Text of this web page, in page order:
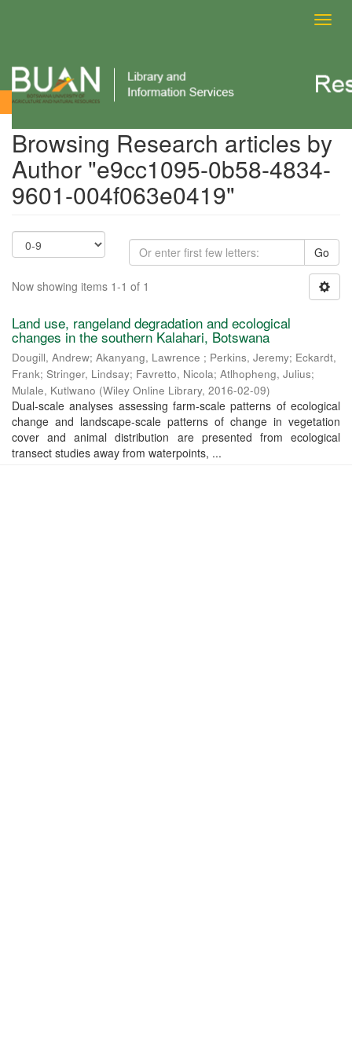
Browsing Research articles by Author
Browsing Research articles by
Author "e9cc1095-0b58-4834-
9601-004f063e0419"
Go
Now showing items 1-1 of 1
Land use, rangeland degradation and ecological
changes in the southern Kalahari, Botswana
Dougill, Andrew; Akanyang, Lawrence ; Perkins, Jeremy; Eckardt,
Frank; Stringer, Lindsay; Favretto, Nicola; Atlhopheng, Julius;
Mulale, Kutlwano (Wiley Online Library, 2016-02-09)
Dual-scale analyses assessing farm-scale patterns of ecological
change and landscape-scale patterns of change in vegetation
cover and animal distribution are presented from ecological
transect studies away from waterpoints, ...